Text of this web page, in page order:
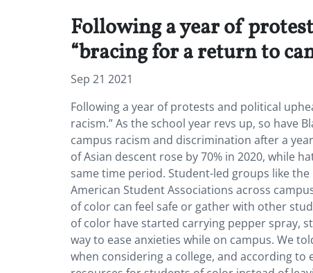
Following a year of
“bracing for a return to
Sep 21 2021
Following a year of protests and political
racism.” As the school year revs up, so have
campus racism and discrimination after a
of Asian descent rose by 70% in 2020, while
same time period. Student-led groups like
American Student Associations across
of color can feel safe or gather with other
of color have started carrying pepper spray,
way to ease anxieties while on campus. We
when considering a college, and according